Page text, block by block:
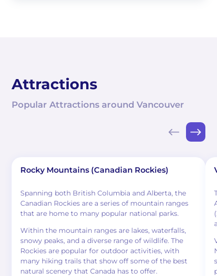
Attractions
Popular Attractions around Vancouver
Rocky Mountains (Canadian Rockies)
Spanning both British Columbia and Alberta, the
Canadian Rockies are a series of mountain ranges
that are home to many popular national parks.
Within the mountain ranges are lakes, waterfalls,
snowy peaks, and a diverse range of wildlife. The
Rockies are popular for outdoor activities, with
many hiking trails that show off some of the best
natural scenery that Canada has to offer.